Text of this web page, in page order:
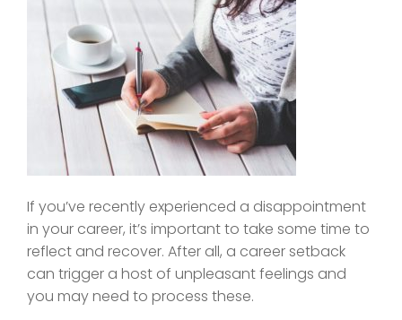
If you’ve recently experienced a disappointment
in your career, it’s important to take some time to
reflect and recover. After all, a career setback
can trigger a host of unpleasant feelings and
you may need to process these.